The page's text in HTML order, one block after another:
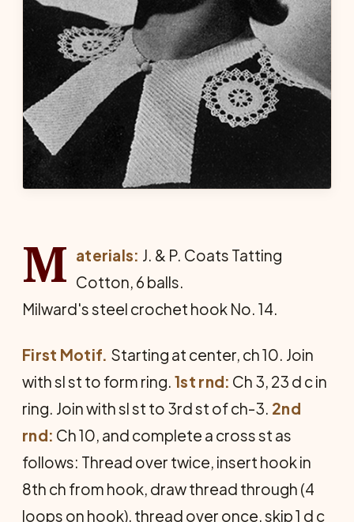
M aterials: J. & P. Coats Tatting
Cotton, 6 balls.
Milward's steel crochet hook No. 14.
First Motif. Starting at center, ch 10. Join
with sl st to form ring. 1st rnd: Ch 3, 23 d c in
ring. Join with sl st to 3rd st of ch-3. 2nd
rnd: Ch 10, and complete a cross st as
follows: Thread over twice, insert hook in
8th ch from hook, draw thread through (4
loops on hook), thread over once, skip 1 d c